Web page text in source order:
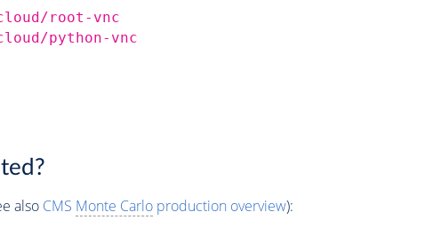
root-vnc
python-vnc
also CMS Monte Carloproduction overview):